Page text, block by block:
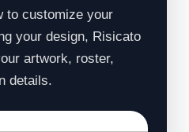
to customize your
your design, Risicato
artwork, roster,
details.